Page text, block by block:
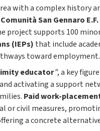
with a complex history
San Gennaro E.F.
project supports 100
(IEPs) that include
toward employment.
educator”, a key
activating a support
Paid work-
or civil measures,
a concrete